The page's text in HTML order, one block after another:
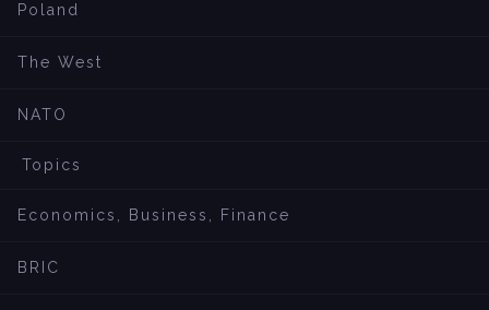
Poland
The West
NATO
Topics
Economics, Business, Finance
BRIC